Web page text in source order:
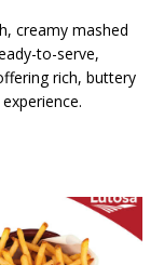
creamy mashed
to-serve,
rich, buttery